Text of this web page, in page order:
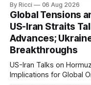
with significant global
markets. Sina reports
difficulties in
By Ricci 06 Aug 2026
Global Tensions
US-Iran Straits
Advances;
Breakthroughs
US-Iran Talks on
Implications for Global Oil Markets